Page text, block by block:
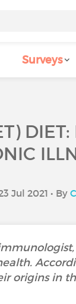
Surveys
Jul 2021 • By
origins in